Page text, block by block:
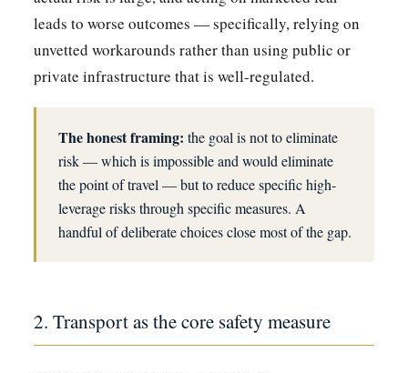
leads to worse outcomes — specifically, relying on
unvetted workarounds rather than using public or
private infrastructure that is well-regulated.
The honest framing: the goal is not to eliminate
risk — which is impossible and would eliminate
the point of travel — but to reduce specific high-
leverage risks through specific measures. A
handful of deliberate choices close most of the gap.
2. Transport as the core safety measure